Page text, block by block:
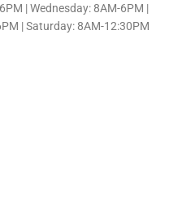
| Wednesday: 8AM-6PM |
| Saturday: 8AM-12:30PM